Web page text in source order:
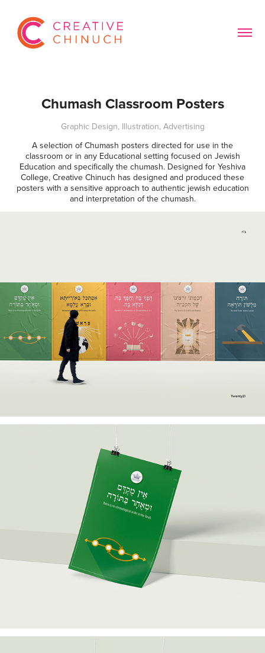
Chumash Classroom Posters
Graphic Design, Illustration, Advertising
A selection of Chumash posters directed for use in the
classroom or in any Educational setting focused on Jewish
Education and specifically the chumash. Designed for Yeshiva
College, Creative Chinuch has designed and produced these
posters with a sensitive approach to authentic jewish education
and interpretation of the chumash.